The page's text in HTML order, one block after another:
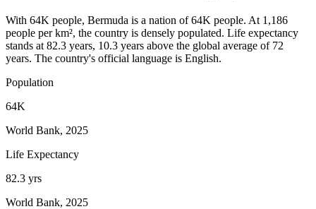
With 64K people, Bermuda is a nation of 64K people. At 1,186
people per km², the country is densely populated. Life expectancy
stands at 82.3 years, 10.3 years above the global average of 72
years. The country's official language is English.
Population
64K
World Bank, 2025
Life Expectancy
82.3 yrs
World Bank, 2025